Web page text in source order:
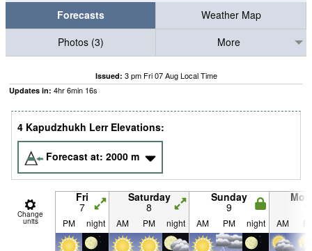
Forecasts
Weather Map
Photos (3)
More
Issued: 3 pm Fri 07 Aug Local Time
Updates in: 4hr6min 15s
4 Kapudzhukh Lerr Elevations:
Forecast at: 2000 m
Change
units
Fri
7
Saturday
8
Sunday
9
PM night AM PM night AM PM night AM